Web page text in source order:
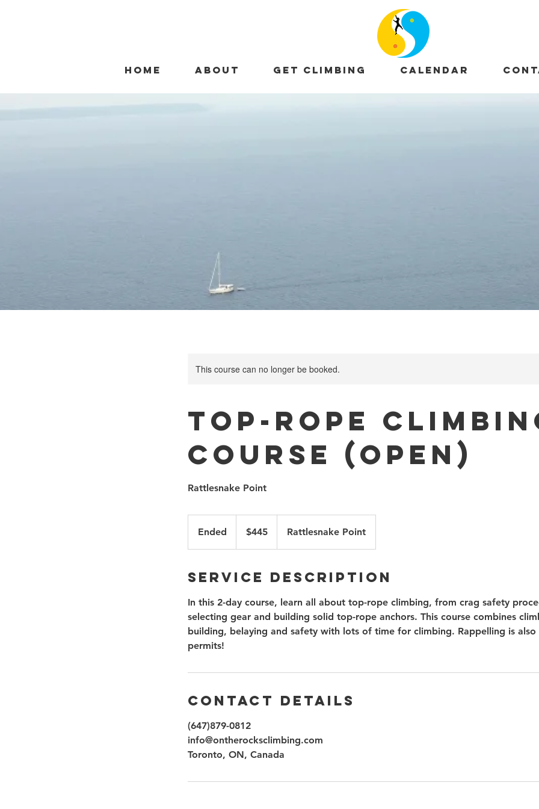
HOME ABOUT GET CLIMBING CALENDAR
This course can no longer be booked.
Top-rope
Course (Open)
Rattlesnake Point
Ended
e
dollars$445 Rattlesnake Point
Service Description
In this 2-day course, learn all about top-rope climbing, from crag safety
selecting gear and building solid top-rope anchors. This course combines
building, belaying and safety with lots of time for climbing. Rappelling is
permits!
Contact Details
(647)879-0812
info@ontherocksclimbing.com
Toronto, ON, Canada